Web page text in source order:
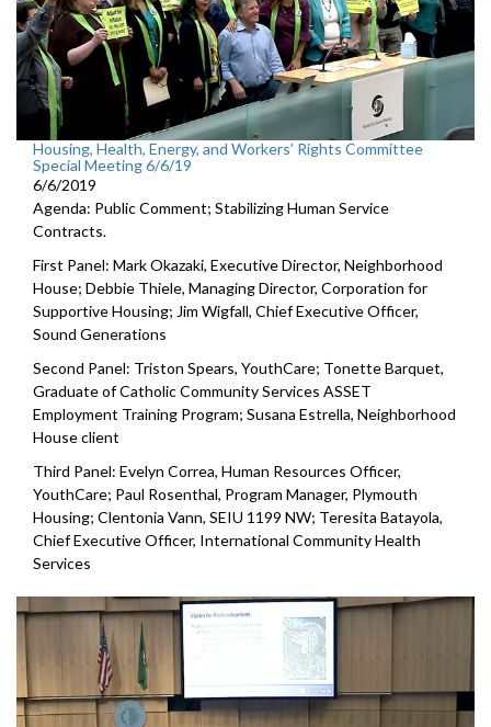
Housing, Health, Energy, and Workers’ Rights Committee
Special Meeting 6/6/19
6/6/2019
Agenda: Public Comment; Stabilizing Human Service
Contracts.
First Panel: Mark Okazaki, Executive Director, Neighborhood
House; Debbie Thiele, Managing Director, Corporation for
Supportive Housing; Jim Wigfall, Chief Executive Officer,
Sound Generations
Second Panel: Triston Spears, YouthCare; Tonette Barquet,
Graduate of Catholic Community Services ASSET
Employment Training Program; Susana Estrella, Neighborhood
House client
Third Panel: Evelyn Correa, Human Resources Officer,
YouthCare; Paul Rosenthal, Program Manager, Plymouth
Housing; Clentonia Vann, SEIU 1199 NW; Teresita Batayola,
Chief Executive Officer, International Community Health
Services